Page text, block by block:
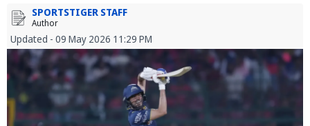
SPORTSTIGER STAFF
Author
Updated - 09 May 2026 11:29 PM